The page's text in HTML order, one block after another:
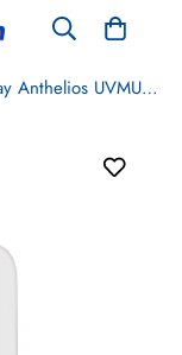
La Roche-Posay Anthelios UVMUNE Invisible Fluid SPF50+ Tinted 50ml